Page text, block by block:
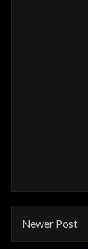
Newer Post